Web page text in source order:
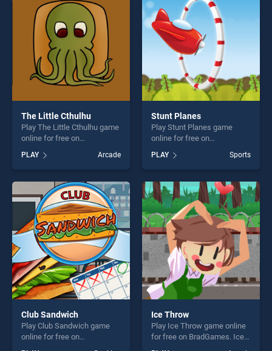
challenge....
fun and challenge....
The Little Cthulhu
Play The Little Cthulhu game
online for free on
Cthulhu stands out as one of
our top skill games, offering
endless entertainment, is
perfect for players seeking
fun and challenge....
PLAY Arcade
Stunt Planes
Play Stunt Planes game
online for free on
stands out as one of our top
skill games, offering endless
entertainment, is perfect for
players seeking fun and
challenge....
PLAY Sports
Club Sandwich
Play Club Sandwich game
online for free on
BradGames. Club Sandwich
Ice Throw
Play Ice Throw game online
for free on BradGames. Ice